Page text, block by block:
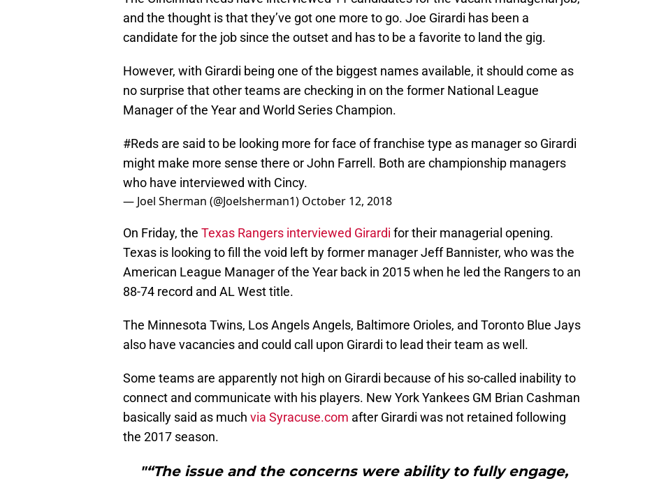
and the thought is that they’ve got one more to go. Joe Girardi has been a
candidate for the job since the outset and has to be a favorite to land the gig.
However, with Girardi being one of the biggest names available, it should come as
no surprise that other teams are checking in on the former National League
Manager of the Year and World Series Champion.
#Reds are said to be looking more for face of franchise type as manager so Girardi
might make more sense there or John Farrell. Both are championship managers
who have interviewed with Cincy.
— Joel Sherman (@Joelsherman1) October 12, 2018
On Friday, the Texas Rangers interviewed Girardi for their managerial opening.
Texas is looking to fill the void left by former manager Jeff Bannister, who was the
American League Manager of the Year back in 2015 when he led the Rangers to an
88-74 record and AL West title.
The Minnesota Twins, Los Angels Angels, Baltimore Orioles, and Toronto Blue Jays
also have vacancies and could call upon Girardi to lead their team as well.
Some teams are apparently not high on Girardi because of his so-called inability to
connect and communicate with his players. New York Yankees GM Brian Cashman
basically said as much via Syracuse.com after Girardi was not retained following
the 2017 season.
"“The issue and the concerns were ability to fully engage,